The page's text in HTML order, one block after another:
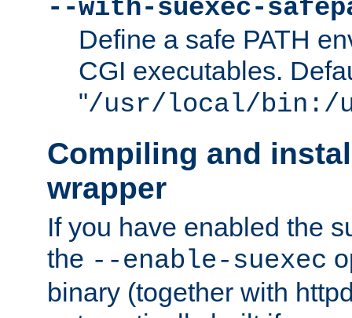
--with-suexec-
Define a safe PATH
CGI executables.
"/usr/local/bin:/
Compiling and
wrapper
If you have enabled the
the --enable-suexec
binary (together with